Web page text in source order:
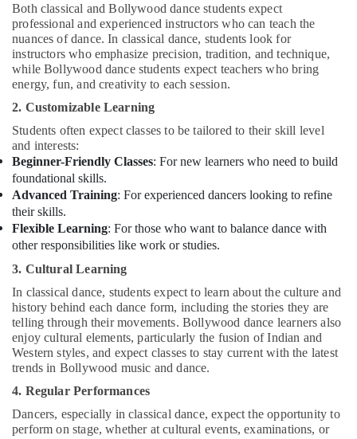
Both classical and Bollywood dance students expect
professional and experienced instructors who can teach the
nuances of dance. In classical dance, students look for
instructors who emphasize precision, tradition, and technique,
while Bollywood dance students expect teachers who bring
energy, fun, and creativity to each session.
2. Customizable Learning
Students often expect classes to be tailored to their skill level
and interests:
Beginner-Friendly Classes: For new learners who need to build
foundational skills.
Advanced Training: For experienced dancers looking to refine
their skills.
Flexible Learning: For those who want to balance dance with
other responsibilities like work or studies.
3. Cultural Learning
In classical dance, students expect to learn about the culture and
history behind each dance form, including the stories they are
telling through their movements. Bollywood dance learners also
enjoy cultural elements, particularly the fusion of Indian and
Western styles, and expect classes to stay current with the latest
trends in Bollywood music and dance.
4. Regular Performances
Dancers, especially in classical dance, expect the opportunity to
perform on stage, whether at cultural events, examinations, or